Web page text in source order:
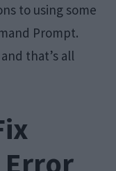
to using some
Prompt.
that’s all
Error